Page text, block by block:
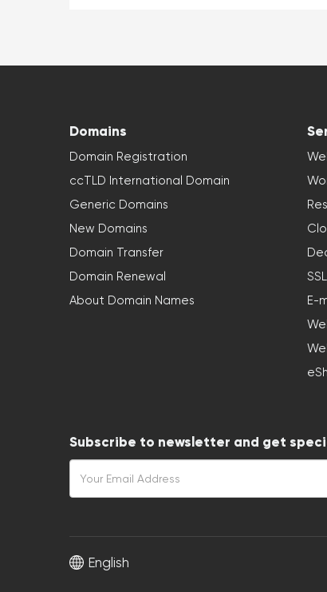
Domains
Domain Registration
ccTLD International Domain
Generic Domains
New Domains
Domain Transfer
Domain Renewal
About Domain Names
E-
Subscribe to newsletter and get
English